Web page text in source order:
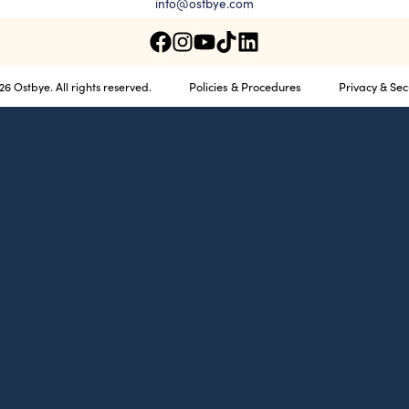
Ostbye. All rights reserved. Policies & Procedures Privacy &